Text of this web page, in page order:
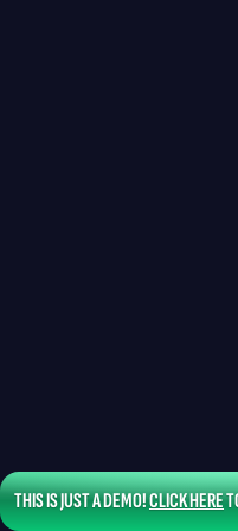
THIS IS JUST A DEMO!CLICK HERE